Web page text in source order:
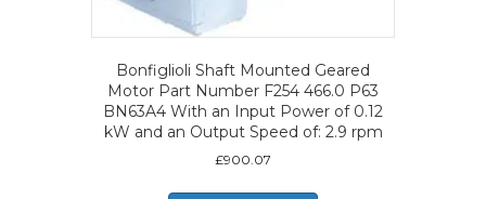
Bonfiglioli Shaft Mounted Geared
Motor Part Number F254 466.0 P63
BN63A4 With an Input Power of 0.12
kW and an Output Speed of: 2.9 rpm
£900.07